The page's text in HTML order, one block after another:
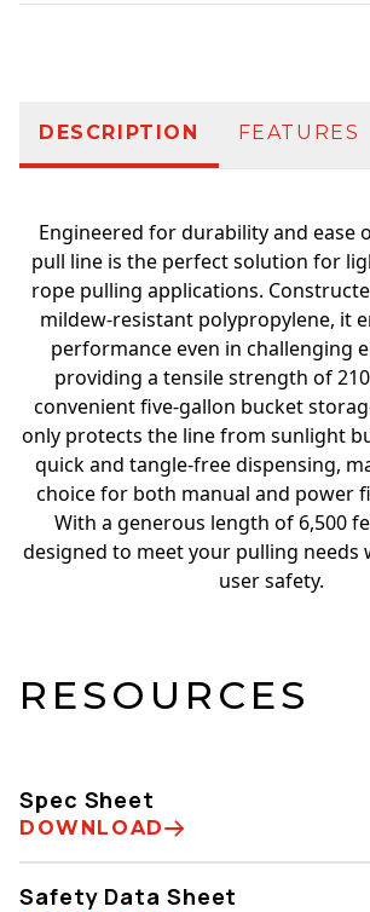
DESCRIPTION FEATURES
Engineered for durability and ease
pull line is the perfect solution for
rope pulling applications.
mildew-resistant polypropylene, it
performance even in challenging
providing a tensile strength of
convenient five-gallon bucket
only protects the line from sunlight
quick and tangle-free dispensing,
choice for both manual and power
With a generous length of 6,500
designed to meet your pulling needs
user safety.
RESOURCES
Spec Sheet
DOWNLOAD
Safety Data Sheet